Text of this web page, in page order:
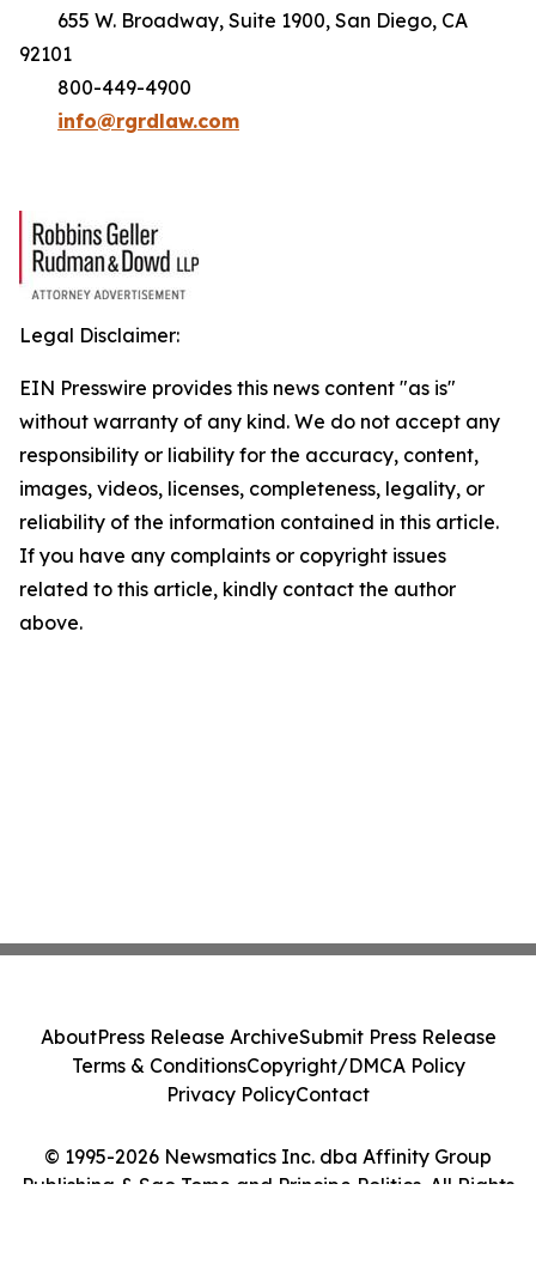
655 W. Broadway, Suite 1900, San Diego, CA
92101
800-449-4900
info@rgrdlaw.com
Legal Disclaimer:
EIN Presswire provides this news content "as is"
without warranty of any kind. We do not accept any
responsibility or liability for the accuracy, content,
images, videos, licenses, completeness, legality, or
reliability of the information contained in this article.
If you have any complaints or copyright issues
related to this article, kindly contact the author
above.
© 1995-2026 Newsmatics Inc. dba Affinity Group
Publishing & Sao Tome and Principe Politics. All Rights
AboutPress Release ArchiveSubmit Press Release
Terms & ConditionsCopyright/DMCA Policy
Privacy PolicyContact